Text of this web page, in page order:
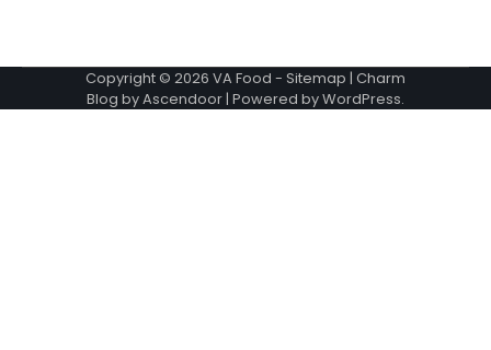
Copyright © 2026 VA Food - Sitemap | Charm
Blog byAscendoor| Powered byWordPress.